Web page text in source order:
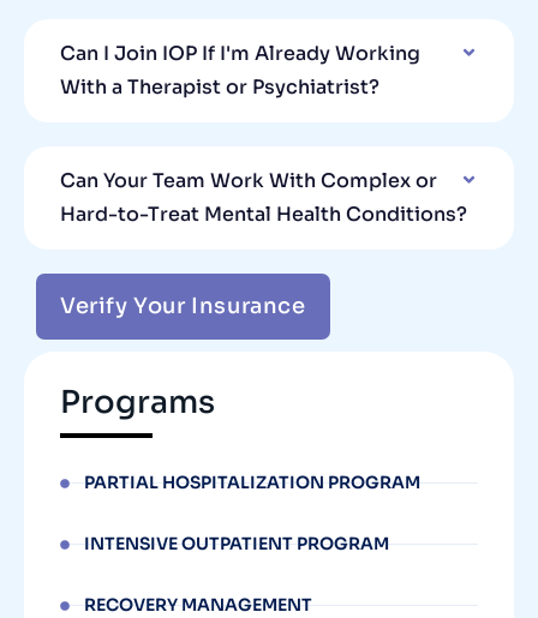
Programs
PARTIAL HOSPITALIZATION PROGRAM
INTENSIVE OUTPATIENT PROGRAM
RECOVERY MANAGEMENT
Can I Join IOP If I'm Already Working
With a Therapist or Psychiatrist?
Can Your Team Work With Complex or
Hard-to-Treat Mental Health Conditions?
Verify Your Insurance